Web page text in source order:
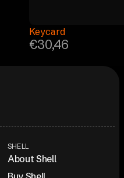
Keycard
€30,46
SHELL
About Shell